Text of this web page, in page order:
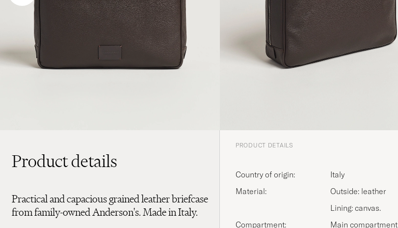
Product details
Practical and capacious grained leather briefcase
from family-owned Anderson's. Made in Italy.
PRODUCT DETAILS
Country of origin:
Italy
Material:
Outside: leather
Lining: canvas.
Compartment:
Main compartment